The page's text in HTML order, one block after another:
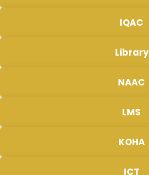
IQAC
Library
NAAC
LMS
KOHA
ICT